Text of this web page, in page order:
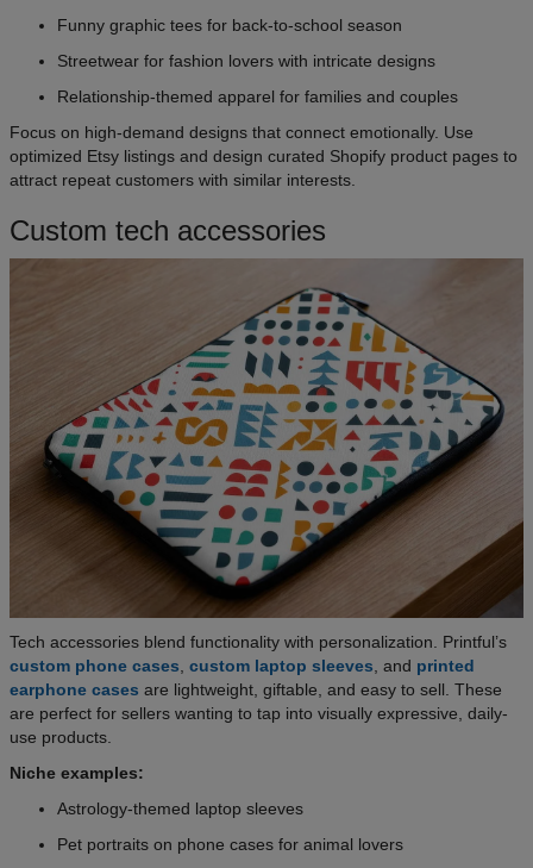
Funny graphic tees for back-to-school season
Streetwear for fashion lovers with intricate designs
Relationship-themed apparel for families and couples
Focus on high-demand designs that connect emotionally. Use
optimized Etsy listings and design curated Shopify product pages to
attract repeat customers with similar interests.
Custom tech accessories
Tech accessories blend functionality with personalization. Printful’s
custom phone cases custom laptop sleeves , and printed
earphone cases are lightweight, giftable, and easy to sell. These
are perfect for sellers wanting to tap into visually expressive, daily-
use products.
Niche examples:
Astrology-themed laptop sleeves
Pet portraits on phone cases for animal lovers